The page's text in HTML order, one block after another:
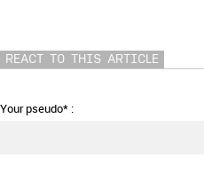
REACT TO THIS ARTICLE
Your pseudo* :